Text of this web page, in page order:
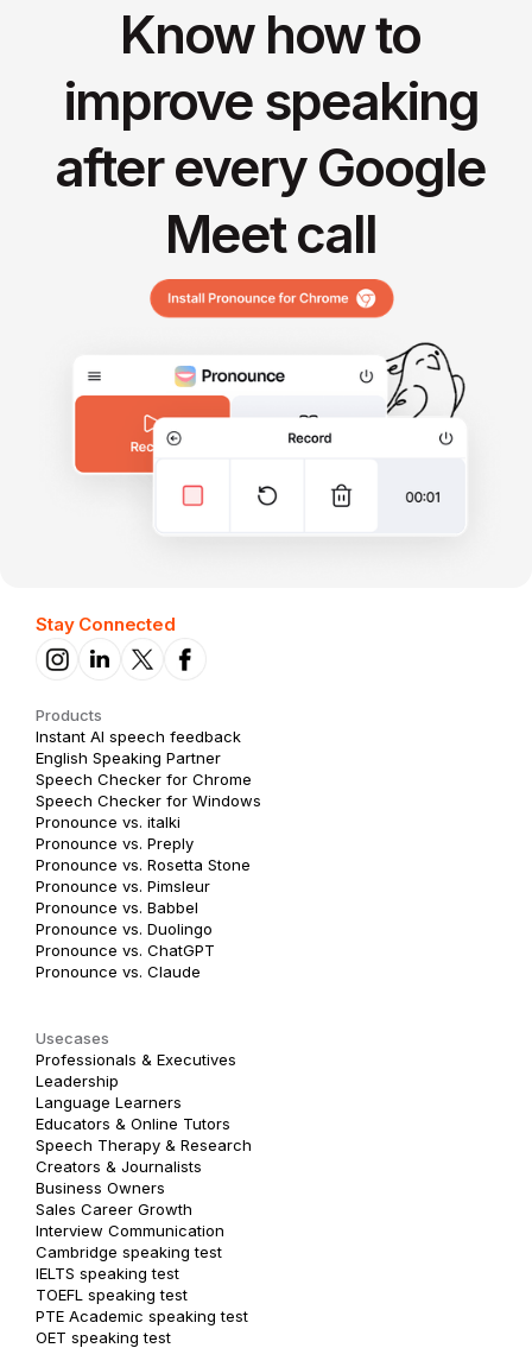
Know how to
improve speaking
after every Google
Meet call
Stay Connected
Products
Instant AI speech feedback
English Speaking Partner
Speech Checker for Chrome
Speech Checker for Windows
Pronounce vs. italki
Pronounce vs. Preply
Pronounce vs. Rosetta Stone
Pronounce vs. Pimsleur
Pronounce vs. Babbel
Pronounce vs. Duolingo
Pronounce vs. ChatGPT
Pronounce vs. Claude
Usecases
Professionals & Executives
Leadership
Language Learners
Educators & Online Tutors
Speech Therapy & Research
Creators & Journalists
Business Owners
Sales Career Growth
Interview Communication
Cambridge speaking test
IELTS speaking test
TOEFL speaking test
PTE Academic speaking test
OET speaking test